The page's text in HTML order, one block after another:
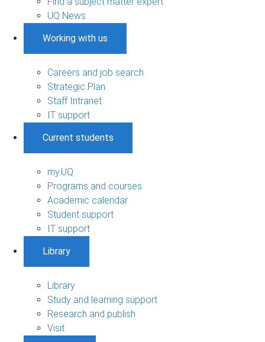
UQ News
Working with us
Careers and job search
Strategic Plan
Staff Intranet
IT support
Current students
my.UQ
Programs and courses
Academic calendar
Student support
IT support
Library
Library
Study and learning support
Research and publish
Visit